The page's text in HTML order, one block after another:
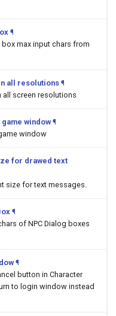
¶
max input chars from
all resolutions ¶
screen resolutions
window ¶
window
for drawed text
size for text messages.
¶
of NPC Dialog boxes
¶
button in Character
to login window instead